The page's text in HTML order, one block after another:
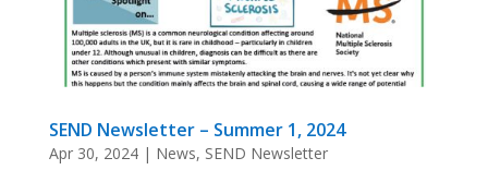
SEND Newsletter – Summer 1, 2024
Apr 30, 2024| News, SEND Newsletter